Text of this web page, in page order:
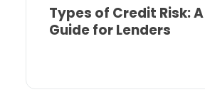
Types of Credit Risk:
Guide for Lenders